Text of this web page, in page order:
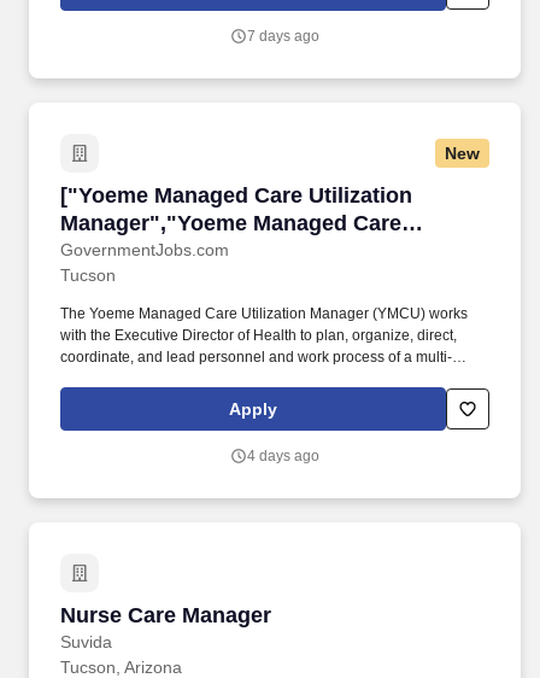
7 days ago
New
["Yoeme Managed Care Utilization
Manager","Yoeme Managed Care
Utilization Manager"]
GovernmentJobs.com
["Yoeme Managed Care Utilization
Tucson
The Yoeme Managed Care Utilization Manager (YMCU) works
with the Executive Director of Health to plan, organize, direct,
coordinate, and lead personnel and work process of a multi-
Pima and Maricopa counties. In addition, the incumbent performs
the following duties serves as the Tribal Administrator of the
ensures compliance with program policies and procedures,
Apply
4 days ago
Nurse Care Manager
Suvida
Nurse Care Manager
Tucson, Arizona